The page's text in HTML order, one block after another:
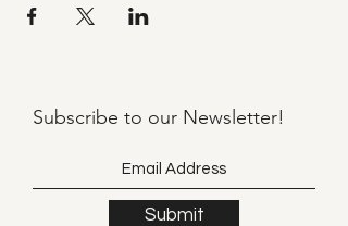
Subscribe to our Newsletter!
Submit